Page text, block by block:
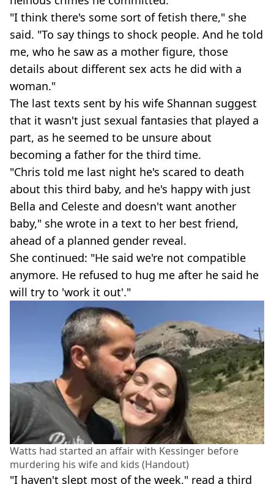
"I think there's some sort of fetish there," she
said. "To say things to shock people. And he told
me, who he saw as a mother figure, those
details about different sex acts he did with a
woman."
The last texts sent by his wife Shannan suggest
that it wasn't just sexual fantasies that played a
part, as he seemed to be unsure about
becoming a father for the third time.
"Chris told me last night he's scared to death
about this third baby, and he's happy with just
Bella and Celeste and doesn't want another
baby," she wrote in a text to her best friend,
ahead of a planned gender reveal.
She continued: "He said we're not compatible
anymore. He refused to hug me after he said he
will try to 'work it out'."
Watts had started an affair with Kessinger before
murdering his wife and kids (Handout)
"I haven't slept most of the week," read a third